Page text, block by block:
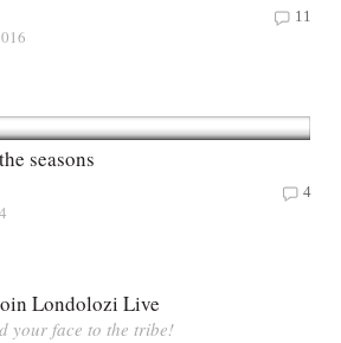
11
seasons
4
Londolozi Live
your face to the tribe!